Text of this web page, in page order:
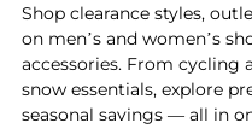
Shop clearance styles,
on men’s and women’s
accessories. From cycling
snow essentials, explore
seasonal savings — all in